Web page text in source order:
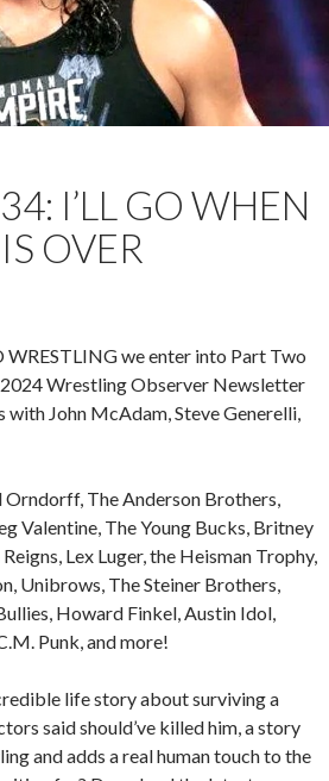
I’LL GO WHEN
OVER
WRESTLING we enter into Part Two
Wrestling Observer Newsletter
John McAdam, Steve Generelli,
Orndorff, The Anderson Brothers,
Valentine, The Young Bucks, Britney
Lex Luger, the Heisman Trophy,
Unibrows, The Steiner Brothers,
Howard Finkel, Austin Idol,
Punk, and more!
life story about surviving a
said should’ve killed him, a story
and adds a real human touch to the